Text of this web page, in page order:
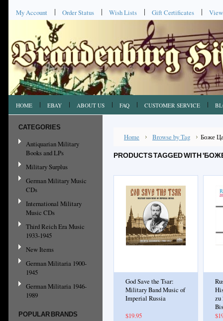
My Account Order Status Wish Lists Gift Certificates
HOME EBAY ABOUT US FAQ CUSTOMER SERVICE
CATEGORIES
Antiquarian Military
Books and LPs
Military Surplus
German Military Music
CDs
International Military
Music CDs
Third Reich Era Music
1933-1945
New Items
German Militaria 1900-
1945
German Militaria 1946-
1989
POPULAR BRANDS
Home Browse by Tag Боже
PRODUCTS TAGGED WITH
God Save the Tsar:
Military Band Music of
Imperial Russia
$19.95
zu